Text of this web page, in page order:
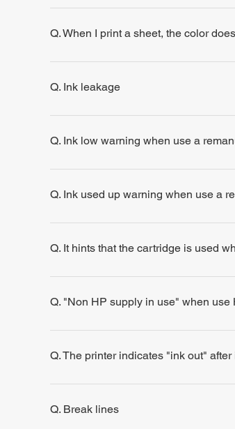
Q. When I print a sheet, the color
Q. Ink leakage
Q. Ink low warning when use a
Q. Ink used up warning when use a
Q. It hints that the cartridge is used
Q. "Non HP supply in use" when use
Q. The printer indicates "ink out"
Q. Break lines